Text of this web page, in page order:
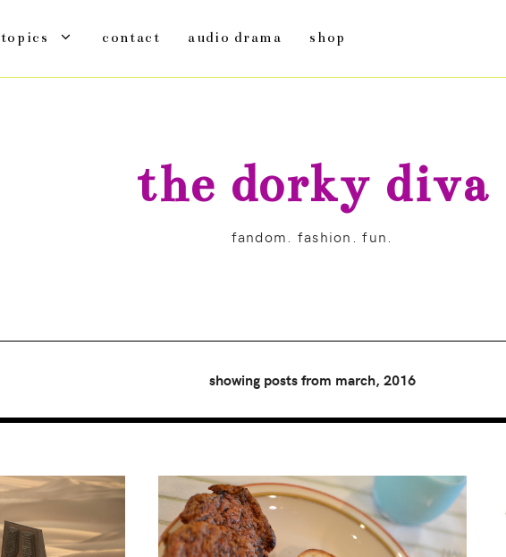
topics contact audio drama shop
the dorky diva
fandom. fashion. fun.
showing posts from march, 2016